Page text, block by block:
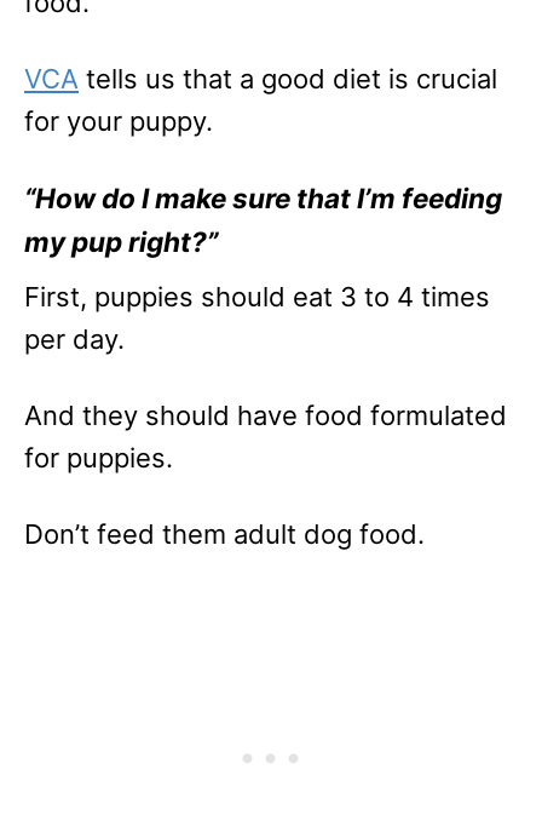
VCA tells us that a good diet is crucial
for your puppy.
“How do I make sure that I’m feeding
my pup right?”
First, puppies should eat 3 to 4 times
per day.
And they should have food formulated
for puppies.
Don’t feed them adult dog food.